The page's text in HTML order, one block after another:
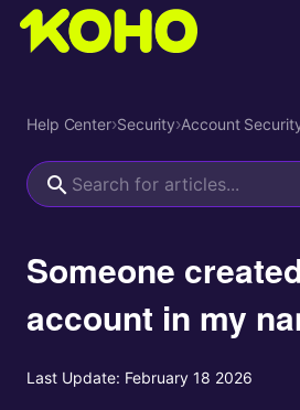
Help Center›Security›Account
Someone
account in my
Last Update: February 18 2026